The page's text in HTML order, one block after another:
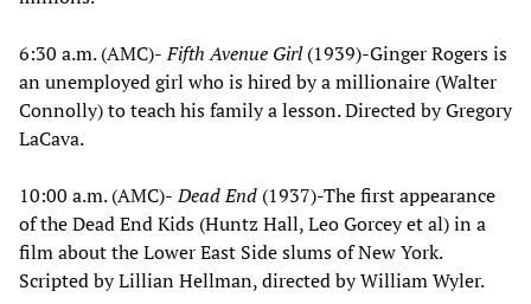
6:30 a.m. (AMC)-Fifth Avenue Girl(1939)-Ginger Rogers is
an unemployed girl who is hired by a millionaire (Walter
Connolly) to teach his family a lesson. Directed by Gregory
LaCava.
10:00 a.m. (AMC)-Dead End (1937)-The first appearance
of the Dead End Kids (Huntz Hall, Leo Gorcey et al) in a
film about the Lower East Side slums of New York.
Scripted by Lillian Hellman, directed by William Wyler.